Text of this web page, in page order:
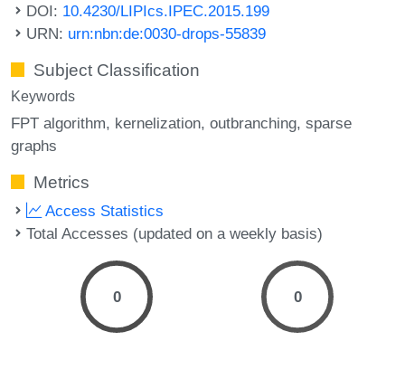
DOI: 10.4230/LIPIcs.IPEC.2015.199
URN: urn:nbn:de:0030-drops-55839
Subject Classification
Keywords
FPT algorithm kernelization outbranching sparse
graphs
Metrics
Access Statistics
Total Accesses (updated on a weekly basis)
0 0